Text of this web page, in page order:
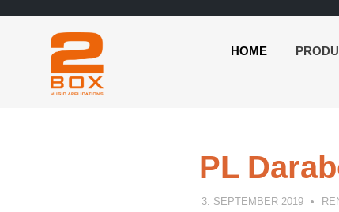
HOME
PL
3. SEPTEMBER 2019